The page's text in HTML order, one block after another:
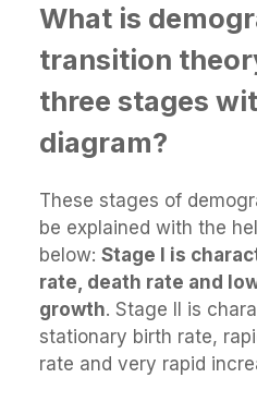
What is
transition
three stages
diagram?
These stages of
be explained with the
below: Stage I is
rate, death rate and
growth. Stage II is
stationary birth rate,
rate and very rapid